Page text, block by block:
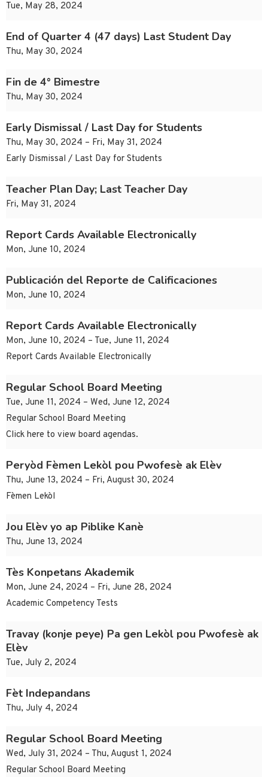
Tue, May 28, 2024
End of Quarter 4 (47 days) Last Student Day
Thu, May 30, 2024
Fin de 4° Bimestre
Thu, May 30, 2024
Early Dismissal / Last Day for Students
Thu, May 30, 2024 – Fri, May 31, 2024
Early Dismissal / Last Day for Students
Teacher Plan Day; Last Teacher Day
Fri, May 31, 2024
Report Cards Available Electronically
Mon, June 10, 2024
Publicación del Reporte de Calificaciones
Mon, June 10, 2024
Report Cards Available Electronically
Mon, June 10, 2024 – Tue, June 11, 2024
Report Cards Available Electronically
Regular School Board Meeting
Tue, June 11, 2024 – Wed, June 12, 2024
Regular School Board Meeting
Click here to view board agendas.
Peryòd Fèmen Lekòl pou Pwofesè ak Elèv
Thu, June 13, 2024 – Fri, August 30, 2024
Fèmen Lekòl
Jou Elèv yo ap Piblike Kanè
Thu, June 13, 2024
Tès Konpetans Akademik
Mon, June 24, 2024 – Fri, June 28, 2024
Academic Competency Tests
Travay (konje peye) Pa gen Lekòl pou Pwofesè ak
Elèv
Tue, July 2, 2024
Fèt Indepandans
Thu, July 4, 2024
Regular School Board Meeting
Wed, July 31, 2024 – Thu, August 1, 2024
Regular School Board Meeting